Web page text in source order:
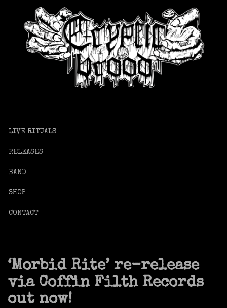
LIVE RITUALS
RELEASES
BAND
SHOP
CONTACT
‘Morbid Rite’ re-release
via Coffin Filth Records
out now!